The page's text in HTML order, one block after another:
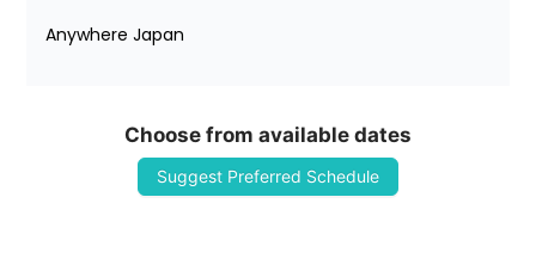
Anywhere Japan
Choose from available dates
Suggest Preferred Schedule